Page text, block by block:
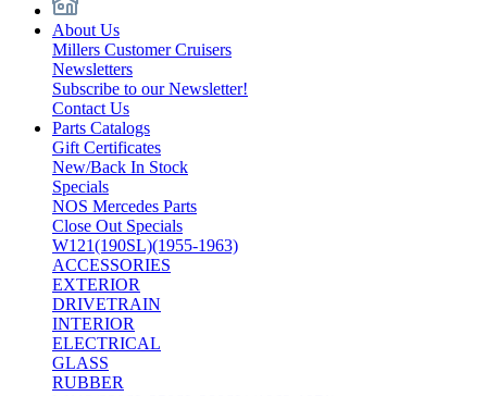
About Us
Millers Customer Cruisers
Newsletters
Subscribe to our Newsletter!
Contact Us
Parts Catalogs
Gift Certificates
New/Back In Stock
Specials
NOS Mercedes Parts
Close Out Specials
W121(190SL)(1955-1963)
ACCESSORIES
EXTERIOR
DRIVETRAIN
INTERIOR
ELECTRICAL
GLASS
RUBBER